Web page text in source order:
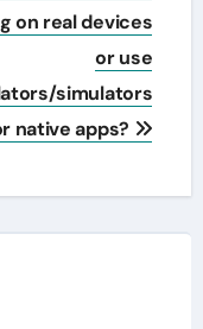
on real devices
or use
simulators
native apps?